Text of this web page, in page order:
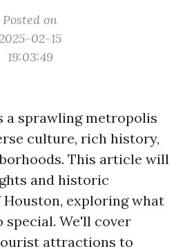
Posted on
02-15
19:03:49
a sprawling metropolis
culture, rich history,
This article will
and historic
exploring what
special. We'll cover
attractions to